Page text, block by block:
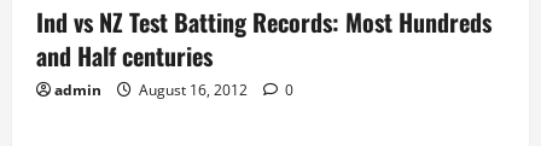
Ind vs NZ Test Batting Records: Most Hundreds
and Half centuries
admin August 16, 2012 0